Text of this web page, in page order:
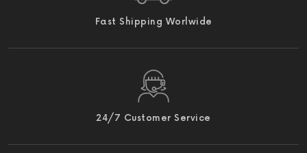
Fast Shipping Worlwide
24/7 Customer Service